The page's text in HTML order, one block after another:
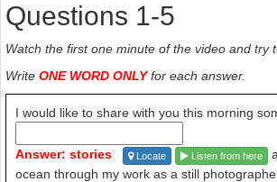
Questions 1-5
Watch the first one minute of the video and try
Write ONE WORD ONLYfor each answer.
I would like to share with you this morning
Answer: stories Locate Listen from here
ocean through my work as a still